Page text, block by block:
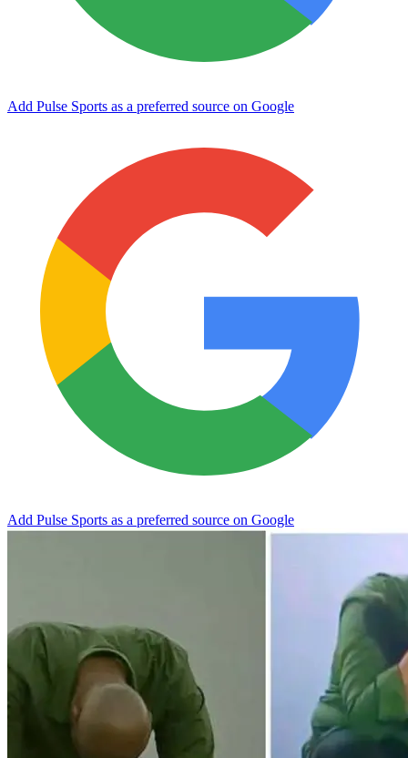
Add Pulse Sports as a preferred source on Google
Add Pulse Sports as a preferred source on Google